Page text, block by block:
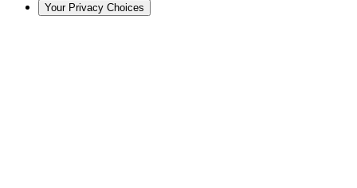
Your Privacy Choices